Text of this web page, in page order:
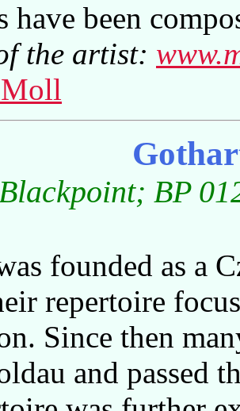
have been
the artist:
BP
founded as a
repertoire
Since then
and passed